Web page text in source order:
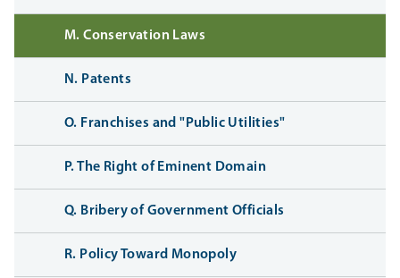
M. Conservation Laws
N. Patents
O. Franchises and "Public Utilities"
P. The Right of Eminent Domain
Q. Bribery of Government Officials
R. Policy Toward Monopoly